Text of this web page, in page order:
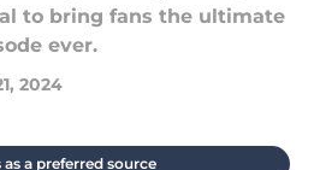
to bring fans the ultimate
ever.
2024
as a preferred source